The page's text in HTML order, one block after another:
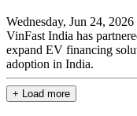
Wednesday, Jun 24, 2026
VinFast India has
expand EV financing
adoption in India.
+ Load more